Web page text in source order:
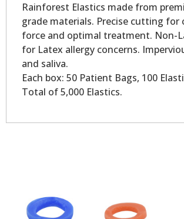
Rainforest Elastics made from
grade materials. Precise cutting for
force and optimal treatment. Non-
for Latex allergy concerns.
and saliva.
Each box: 50 Patient Bags, 100
Total of 5,000 Elastics.